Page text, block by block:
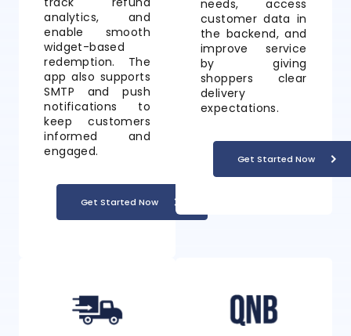
analytics, and
enable smooth
widget-based
redemption. The
app also supports
SMTP and push
notifications to
keep customers
informed and
engaged.
Get Started Now
needs, access
customer data in
the backend, and
improve service
by giving
shoppers clear
delivery
expectations.
Get Started Now